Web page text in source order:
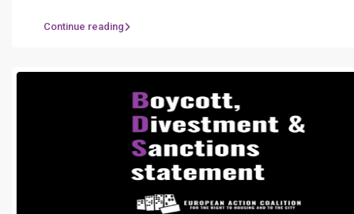
Continue reading